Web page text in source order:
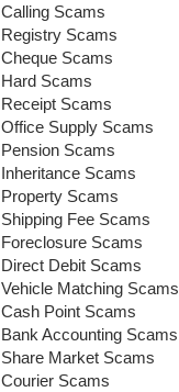
Calling Scams
Registry Scams
Cheque Scams
Hard Scams
Receipt Scams
Office Supply Scams
Pension Scams
Inheritance Scams
Property Scams
Shipping Fee Scams
Foreclosure Scams
Direct Debit Scams
Vehicle Matching Scams
Cash Point Scams
Bank Accounting Scams
Share Market Scams
Courier Scams